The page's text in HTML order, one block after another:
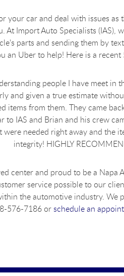
car and deal with issues
Import Auto Specialists
parts and sending them by
Uber to help! Here is a
people I have meet
and given a true estimate
items from them. They came
to IAS and Brian and his crew
needed right away and
integrity! HIGHLY
center and proud to be a
service possible to our
the automotive industry.
576-7186 orschedule an